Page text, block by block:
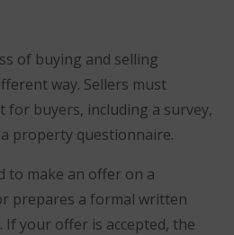
of buying and selling
way. Sellers must
for buyers, including a survey,
property questionnaire.
to make an offer on a
prepares a formal written
your offer is accepted, the